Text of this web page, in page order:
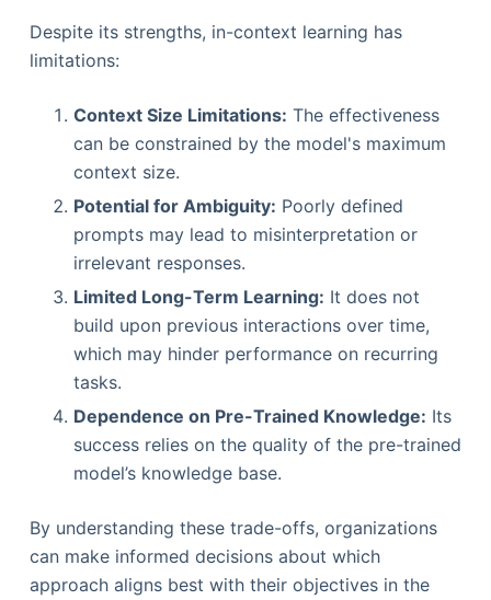
Despite its strengths, in-context learning has
limitations:
Context Size Limitations: The effectiveness
can be constrained by the model's maximum
context size.
Potential for Ambiguity: Poorly defined
prompts may lead to misinterpretation or
irrelevant responses.
Limited Long-Term Learning: It does not
build upon previous interactions over time,
which may hinder performance on recurring
tasks.
Dependence on Pre-Trained Knowledge: Its
success relies on the quality of the pre-trained
model’s knowledge base.
By understanding these trade-offs, organizations
can make informed decisions about which
approach aligns best with their objectives in the